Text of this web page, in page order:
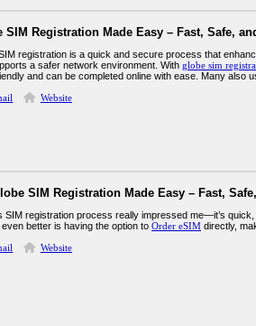
SIM Registration Made Easy – Fast, Safe,
registration is a quick and secure process that
a safer network environment. With globe sim
and can be completed online with ease. Many also
Website
SIM Registration Made Easy – Fast,
SIM registration process really impressed me—it’s
even better is having the option to Order eSIM directly,
Website